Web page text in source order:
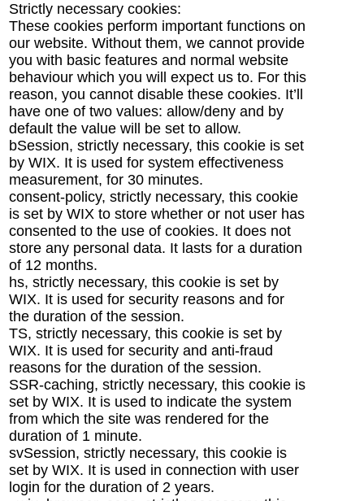
Strictly necessary cookies:
These cookies perform important functions on
our website. Without them, we cannot provide
you with basic features and normal website
behaviour which you will expect us to. For this
reason, you cannot disable these cookies. It’ll
have one of two values: allow/deny and by
default the value will be set to allow.
bSession, strictly necessary, this cookie is set
by WIX. It is used for system effectiveness
measurement, for 30 minutes.
consent-policy, strictly necessary, this cookie
is set by WIX to store whether or not user has
consented to the use of cookies. It does not
store any personal data. It lasts for a duration
of 12 months.
hs, strictly necessary, this cookie is set by
WIX. It is used for security reasons and for
the duration of the session.
TS, strictly necessary, this cookie is set by
WIX. It is used for security and anti-fraud
reasons for the duration of the session.
SSR-caching, strictly necessary, this cookie is
set by WIX. It is used to indicate the system
from which the site was rendered for the
duration of 1 minute.
svSession, strictly necessary, this cookie is
set by WIX. It is used in connection with user
login for the duration of 2 years.